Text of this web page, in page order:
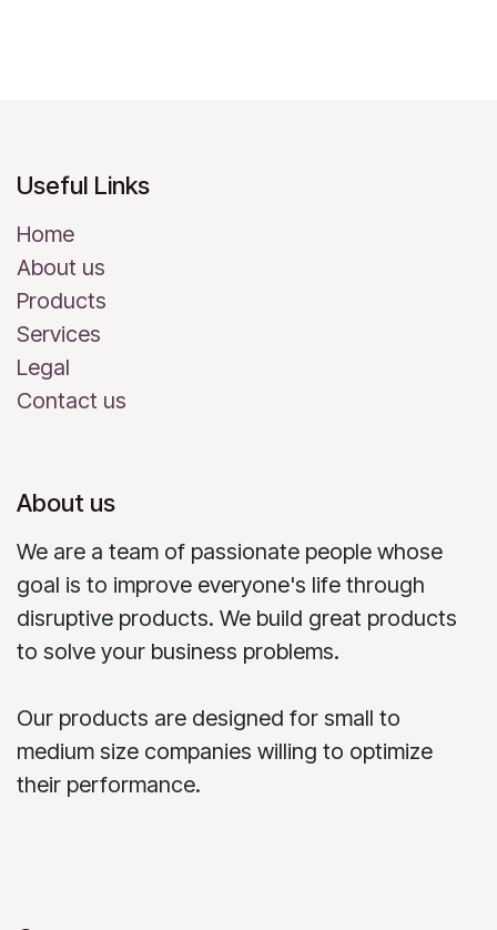
Useful Links
Home
About us
Products
Services
Legal
Contact us
About us
We are a team of passionate people whose
goal is to improve everyone's life through
disruptive products. We build great products
to solve your business problems.
Our products are designed for small to
medium size companies willing to optimize
their performance.